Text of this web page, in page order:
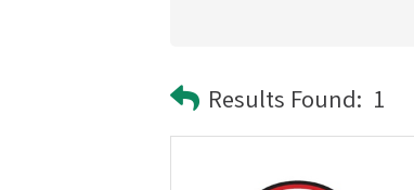
Results Found: 1